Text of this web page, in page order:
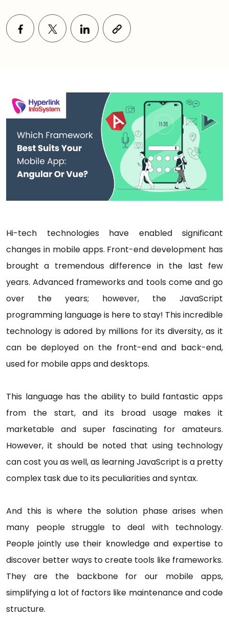
Hi-tech technologies have enabled significant
changes in mobile apps. Front-end development has
brought a tremendous difference in the last few
years. Advanced frameworks and tools come and go
over the years; however, the JavaScript
programming language is here to stay! This incredible
technology is adored by millions for its diversity, as it
can be deployed on the front-end and back-end,
used for mobile apps and desktops.
This language has the ability to build fantastic apps
from the start, and its broad usage makes it
marketable and super fascinating for amateurs.
However, it should be noted that using technology
can cost you as well, as learning JavaScript is a pretty
complex task due to its peculiarities and syntax.
And this is where the solution phase arises when
many people struggle to deal with technology.
People jointly use their knowledge and expertise to
discover better ways to create tools like frameworks.
They are the backbone for our mobile apps,
simplifying a lot of factors like maintenance and code
structure.